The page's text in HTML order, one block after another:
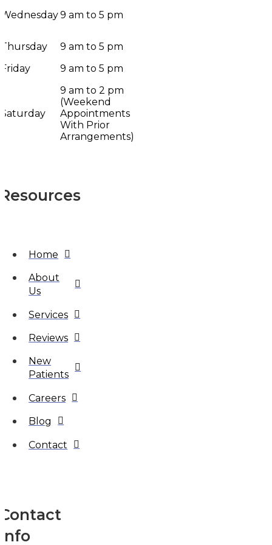
Wednesday9 am to 5 pm
Thursday
9 am to 5 pm
Friday
9 am to 5 pm
Saturday
9 am to 2 pm
(Weekend
Appointments
With Prior
Arrangements)
Resources
Home
About
Us
Services
Reviews
New
Patients
Careers
Blog
Contact
Contact
Info